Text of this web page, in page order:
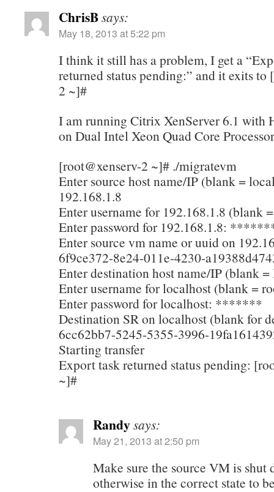
ChrisBsays:
May 18, 2013 at 5:22 pm
I think it still has a problem, I get a
returned status pending:” and it exits to
2 ~]#
I am running Citrix XenServer 6.1 with
on Dual Intel Xeon Quad Core
[root@xenserv-2 ~]# ./migratevm
Enter source host name/IP (blank =
192.168.1.8
Enter username for 192.168.1.8 (blank
Enter password for 192.168.1.8:
Enter source vm name or uuid on
6f9ce372-8e24-011e-4230-
Enter destination host name/IP (blank
Enter username for localhost (blank =
Enter password for localhost: *******
Destination SR on localhost (blank for
6cc62bb7-5245-5355-3996-
Starting transfer
Export task returned status pending:
~]#
Randysays:
May 21, 2013 at 2:50 pm
Make sure the source VM is shut
otherwise in the correct state to